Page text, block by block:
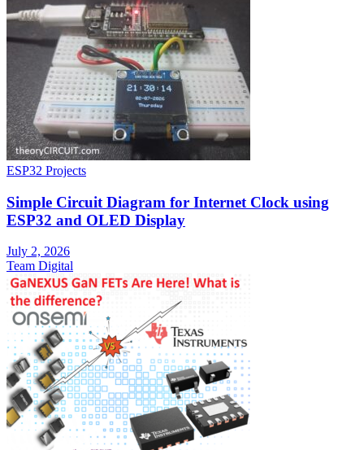
ESP32 Projects
Simple Circuit Diagram for Internet Clock using
ESP32 and OLED Display
July 2, 2026
Team Digital